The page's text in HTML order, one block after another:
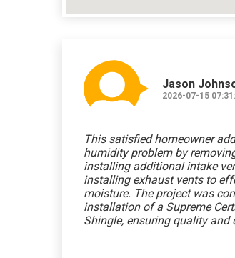
Jason
2026-07-15
This satisfied homeowner
humidity problem by
installing additional intake
installing exhaust vents to
moisture. The project was
installation of a Supreme
Shingle, ensuring quality and